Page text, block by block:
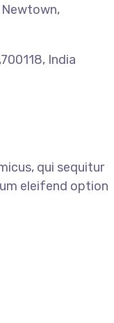
Newtown,
India
qui sequitur
eleifend option